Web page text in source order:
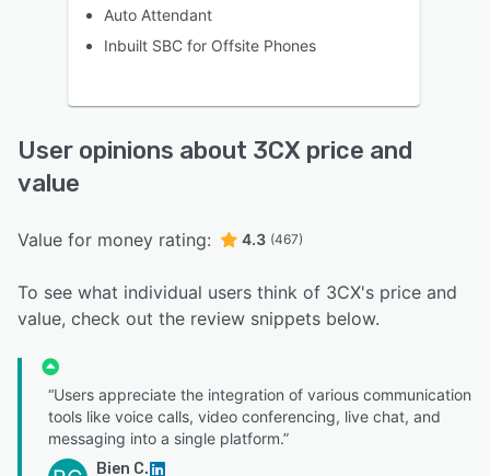
Auto Attendant
Inbuilt SBC for Offsite Phones
User opinions about 3CX price and
value
Value for money rating: 4.3 (467)
To see what individual users think of 3CX's price and
value, check out the review snippets below.
“Users appreciate the integration of various communication
tools like voice calls, video conferencing, live chat, and
messaging into a single platform.”
Bien C.